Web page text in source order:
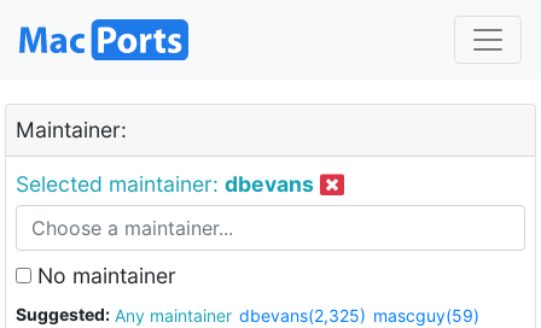
Maintainer:
Selected maintainer: dbevans
No maintainer
Suggested: Any maintainer dbevans(2,325) mascguy(59)